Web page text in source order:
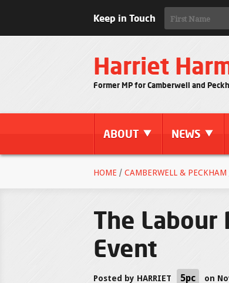
Keep in Touch
Harriet
Former MP for Camberwell and
ABOUT NEWS
HOME / CAMBERWELL & PECKHAM
The
Event
Posted by HARRIET 5pc on